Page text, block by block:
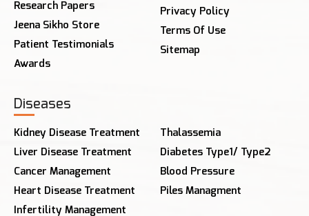
Research Papers
Jeena Sikho Store
Patient Testimonials
Awards
Privacy Policy
Terms Of Use
Sitemap
Diseases
Kidney Disease Treatment
Liver Disease Treatment
Cancer Management
Heart Disease Treatment
Infertility Management
Thalassemia
Diabetes Type1/ Type2
Blood Pressure
Piles Managment